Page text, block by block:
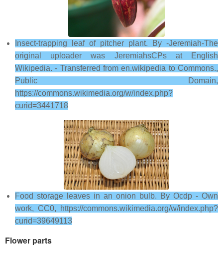
Insect-trapping leaf of pitcher plant. By -Jeremiah-The
original uploader was JeremiahsCPs at English
Wikipedia. - Transferred from en.wikipedia to Commons.,
Public Domain,
https://commons.wikimedia.org/w/index.php?
curid=3441718
Food storage leaves in an onion bulb. By Ocdp - Own
work, CC0, https://commons.wikimedia.org/w/index.php?
curid=39649113
Flower parts